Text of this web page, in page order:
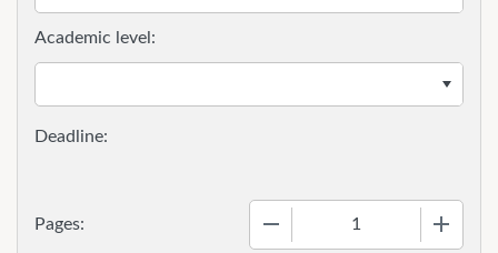
Pages:
Academic level: